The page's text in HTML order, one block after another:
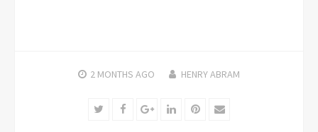
2 MONTHS AGO HENRY ABRAM
TwitterFacebookGoogle+LinkedInPinterest
Email